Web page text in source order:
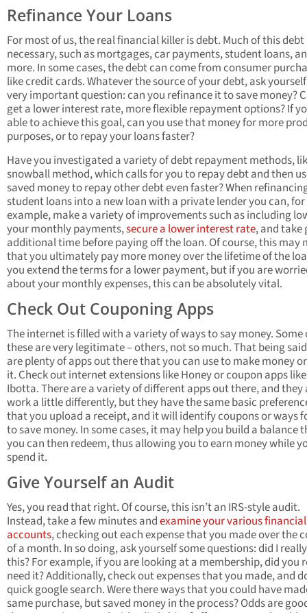
Refinance Your Loans
For most of us, the real financial killer is debt. Much of this debt
necessary, such as mortgages, car payments, student loans,
more. In some cases, the debt can come from consumer
like credit cards. Whatever the source of your debt, ask
very important question: can you refinance it to save money?
get a lower interest rate, more flexible repayment options? If
able to achieve this goal, can you use that money for more
purposes, or to repay your loans faster?
Have you investigated a variety of debt repayment methods,
snowball method, which calls for you to repay debt and then
saved money to repay other debt even faster? When
student loans into a new loan with a private lender you can, for
example, make a variety of improvements such as including
your monthly payments,secure a lower interest rate, and take
additional time before paying off the loan. Of course, this may
that you ultimately pay more money over the lifetime of the
you extend the terms for a lower payment, but if you are
about your monthly expenses, this can be absolutely vital.
Check Out Couponing Apps
The internet is filled with a variety of ways to say money. Some
these are very legitimate – others, not so much. That being
are plenty of apps out there that you can use to make money
it. Check out internet extensions like Honey or coupon apps like
Ibotta. There are a variety of different apps out there, and they
work a little differently, but they have the same basic
that you upload a receipt, and it will identify coupons or ways
to save money. In some cases, it may help you build a balance
you can then redeem, thus allowing you to earn money while
spend it.
Give Yourself an Audit
Yes, you read that right. Of course, this isn’t an IRS-style audit.
Instead, take a few minutes andexamine your various financial
accounts, checking out each expense that you made over the
of a month. In so doing, ask yourself some questions: did I
this? For example, if you are looking at a membership, did you
need it? Additionally, check out expenses that you made, and
quick google search. Were there ways that you could have
same purchase, but saved money in the process? Odds are